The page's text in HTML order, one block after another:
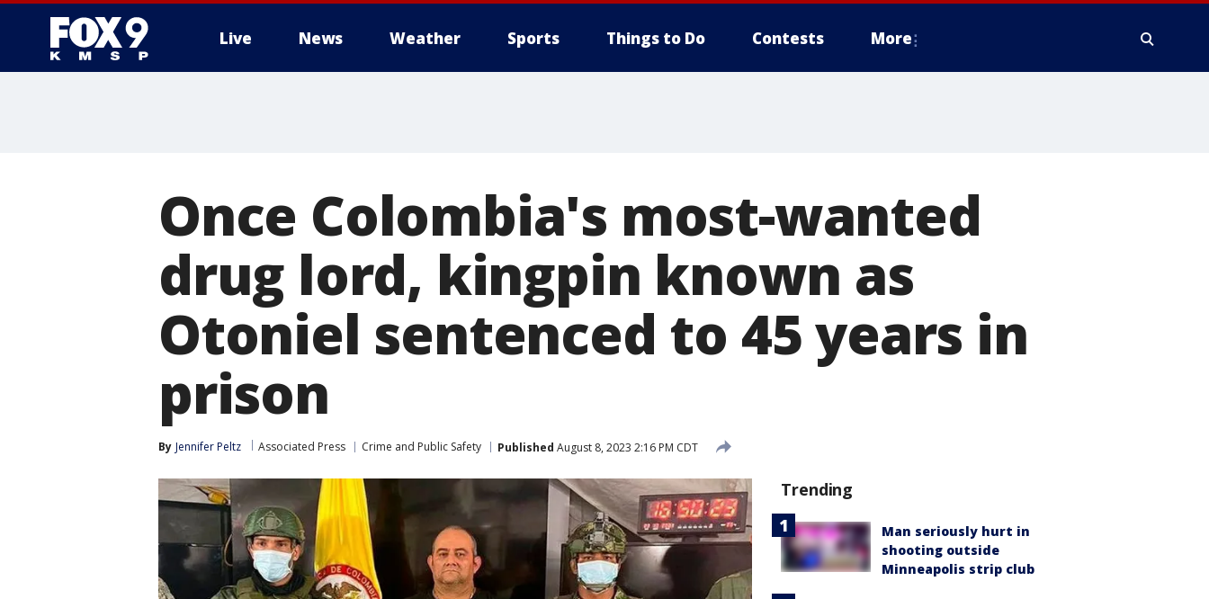
Live News Weather Sports Things to Do Contests More
Once Colombia's most-wanted
drug lord, kingpin known as
Otoniel sentenced to 45 years in
prison
By Jennifer Peltz Associated Press Crime and Public Safety Published August 8, 2023 2:16 PM CDT
Trending
Man seriously hurt in
shooting outside
Minneapolis strip club